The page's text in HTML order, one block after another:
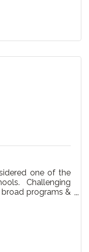
pool! Every
one of the
Challenging
programs &
students,